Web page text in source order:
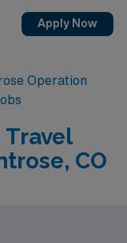
Apply Now
Operation
Travel
CO